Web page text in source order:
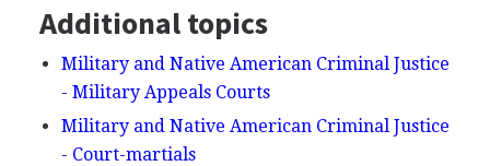
Additional topics
Military and Native American Criminal Justice
- Military Appeals Courts
Military and Native American Criminal Justice
- Court-martials